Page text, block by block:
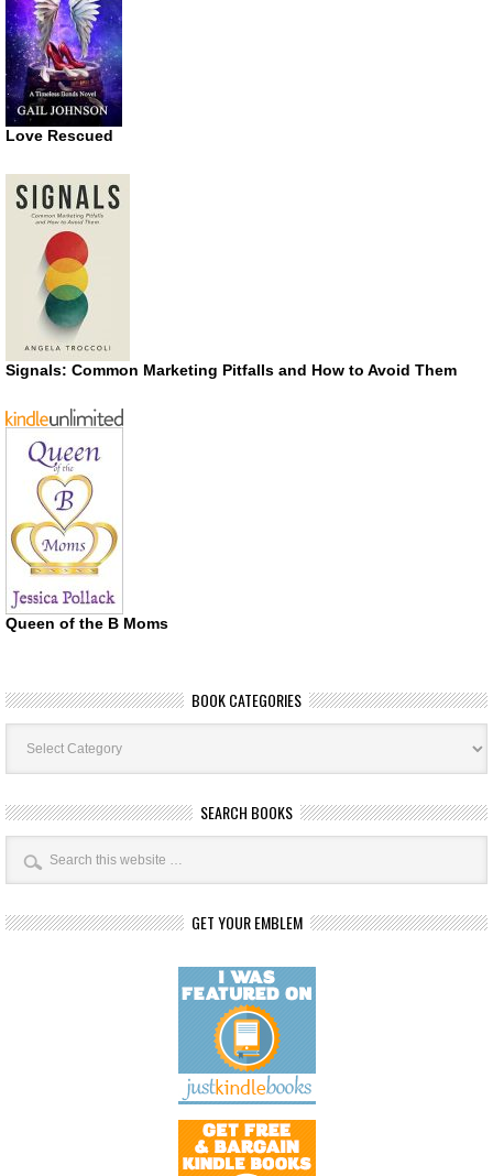
Love Rescued
Signals: Common Marketing Pitfalls and How to Avoid Them
Queen of the B Moms
BOOK CATEGORIES
Book
Categories
SEARCH BOOKS
GET YOUR EMBLEM